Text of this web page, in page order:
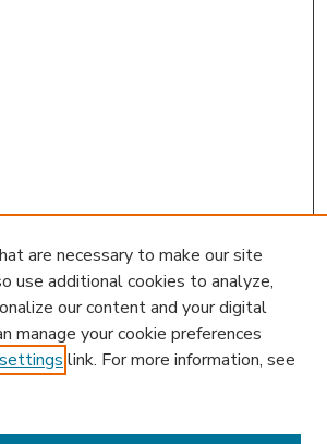
are necessary to make our site
use additional cookies to analyze,
our content and your digital
manage your cookie preferences
link. For more information, see